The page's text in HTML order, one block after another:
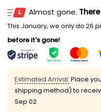
Almost gone.
This January, we only do 26
before it's gone!
Estimated Arrival: Place
shipping method) to
Sep 02